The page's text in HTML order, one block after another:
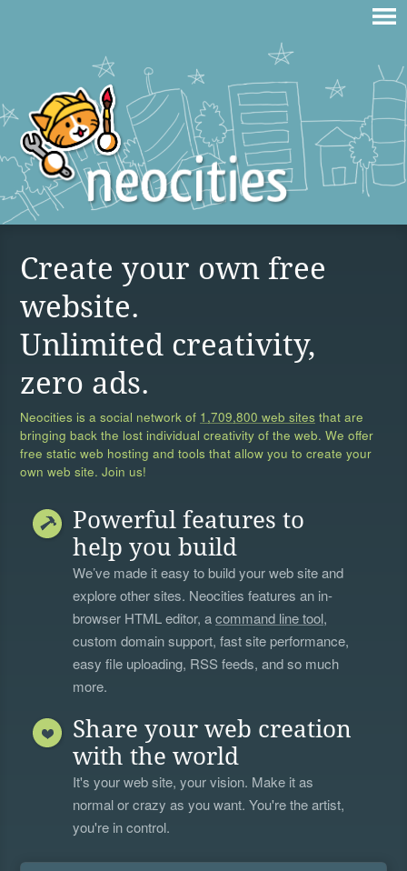
Create your own free
website.
Unlimited creativity,
zero ads.
Neocities is a social network of 1,709,800 web sites that are
bringing back the lost individual creativity of the web. We offer
free static web hosting and tools that allow you to create your
own web site. Join us!
Powerful features to
help you build
We’ve made it easy to build your web site and
explore other sites. Neocities features an in-
browser HTML editor, acommand line tool,
custom domain support, fast site performance,
easy file uploading, RSS feeds, and so much
more.
Share your web creation
with the world
It's your web site, your vision. Make it as
normal or crazy as you want. You're the artist,
you're in control.